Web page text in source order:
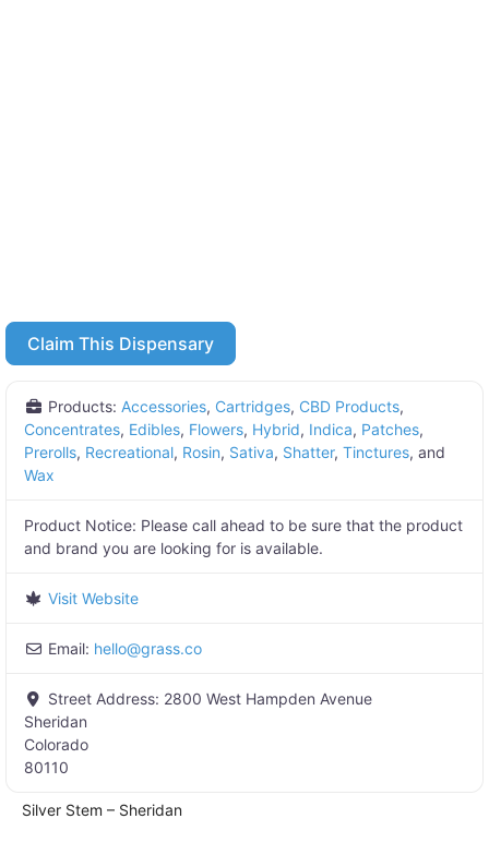
Claim This Dispensary
Products: Accessories, Cartridges, CBD Products,
Concentrates, Edibles, Flowers, Hybrid, Indica, Patches,
Prerolls, Recreational, Rosin, Sativa, Shatter, Tinctures, and
Wax
Product Notice: Please call ahead to be sure that the product
and brand you are looking for is available.
Visit Website
Email: hello@grass.co
Street Address: 2800 West Hampden Avenue
Sheridan
Colorado
80110
Silver Stem – Sheridan